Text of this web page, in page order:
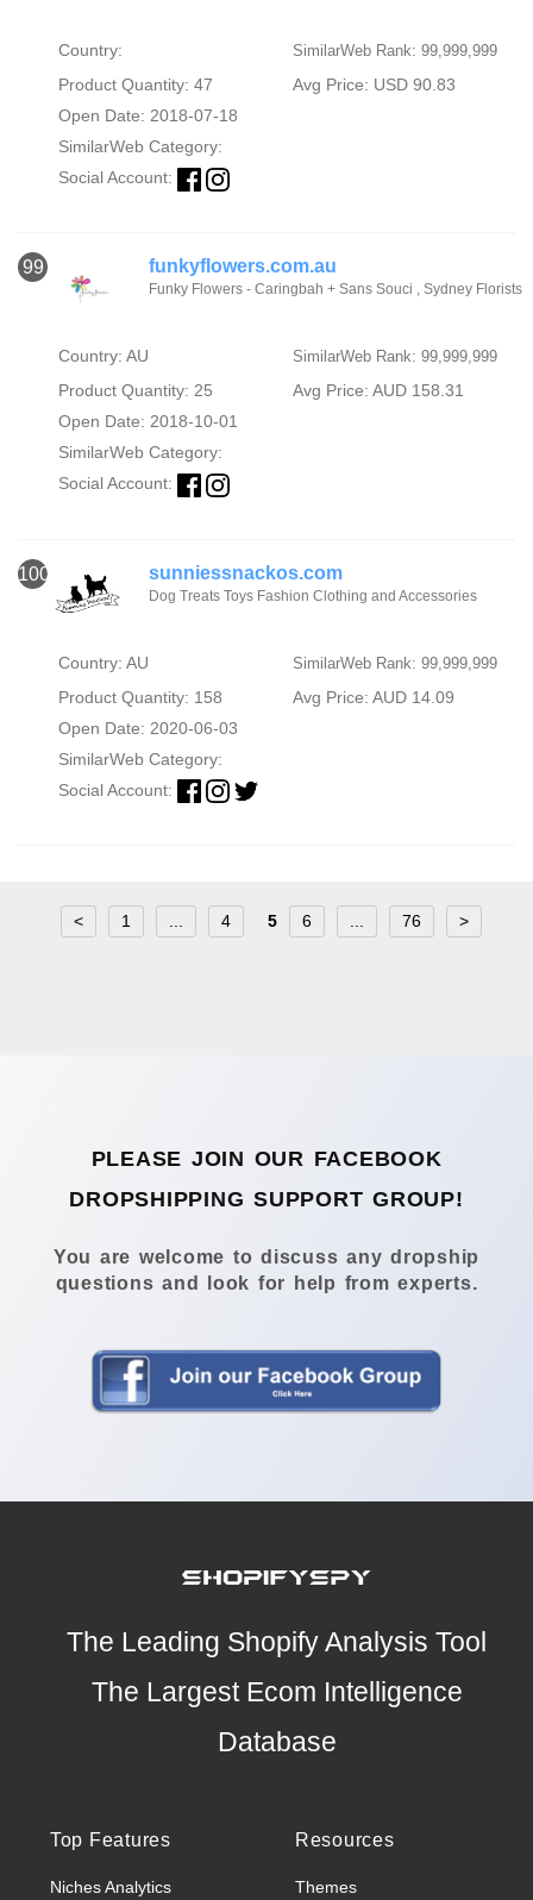
Country: SimilarWeb Rank: 99,999,999
Product Quantity: 47
Avg Price: USD 90.83
Open Date: 2018-07-18
SimilarWeb Category:
Social Account:
99 funkyflowers.com.au
Funky Flowers - Caringbah + Sans Souci , Sydney Florists
Country: AU SimilarWeb Rank: 99,999,999
Product Quantity: 25
Avg Price: AUD 158.31
Open Date: 2018-10-01
SimilarWeb Category:
Social Account:
100 sunniessnackos.com
Dog Treats Toys Fashion Clothing and Accessories
Country: AU SimilarWeb Rank: 99,999,999
Product Quantity: 158
Avg Price: AUD 14.09
Open Date: 2020-06-03
SimilarWeb Category:
Social Account:
< 1 4 5 6 76 >
PLEASE JOIN OUR FACEBOOK
DROPSHIPPING SUPPORT GROUP!
You are welcome to discuss any dropship
questions and look for help from experts.
The Leading Shopify Analysis Tool
The Largest Ecom Intelligence
Database
Top Features
Niches Analytics
Resources
Themes